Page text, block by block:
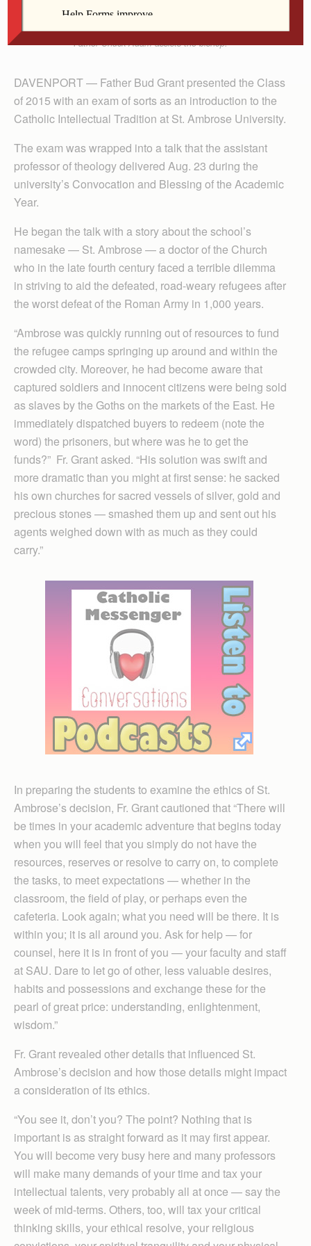
Father Chuck Adam assists the bishop.
DAVENPORT — Father Bud Grant presented the Class
of 2015 with an exam of sorts as an introduction to the
Catholic Intellectual Tradition at St. Ambrose University.
The exam was wrapped into a talk that the assistant
professor of theology delivered Aug. 23 during the
university’s Convocation and Blessing of the Academic
Year.
He began the talk with a story about the school’s
namesake — St. Ambrose — a doctor of the Church
who in the late fourth century faced a terrible dilemma
in striving to aid the defeated, road-weary refugees after
the worst defeat of the Roman Army in 1,000 years.
“Ambrose was quickly running out of resources to fund
the refugee camps springing up around and within the
crowded city. Moreover, he had become aware that
captured soldiers and innocent citizens were being sold
as slaves by the Goths on the markets of the East. He
immediately dispatched buyers to redeem (note the
word) the prisoners, but where was he to get the
funds?” Fr. Grant asked. “His solution was swift and
more dramatic than you might at first sense: he sacked
his own churches for sacred vessels of silver, gold and
precious stones — smashed them up and sent out his
agents weighed down with as much as they could
carry.”
In preparing the students to examine the ethics of St.
Ambrose’s decision, Fr. Grant cautioned that “There will
be times in your academic adventure that begins today
when you will feel that you simply do not have the
resources, reserves or resolve to carry on, to complete
the tasks, to meet expectations — whether in the
classroom, the field of play, or perhaps even the
cafeteria. Look again; what you need will be there. It is
within you; it is all around you. Ask for help — for
counsel, here it is in front of you — your faculty and staff
at SAU. Dare to let go of other, less valuable desires,
habits and possessions and exchange these for the
pearl of great price: understanding, enlightenment,
wisdom.”
Fr. Grant revealed other details that influenced St.
Ambrose’s decision and how those details might impact
a consideration of its ethics.
“You see it, don’t you? The point? Nothing that is
important is as straight forward as it may first appear.
You will become very busy here and many professors
will make many demands of your time and tax your
intellectual talents, very probably all at once — say the
week of mid-terms. Others, too, will tax your critical
thinking skills, your ethical resolve, your religious